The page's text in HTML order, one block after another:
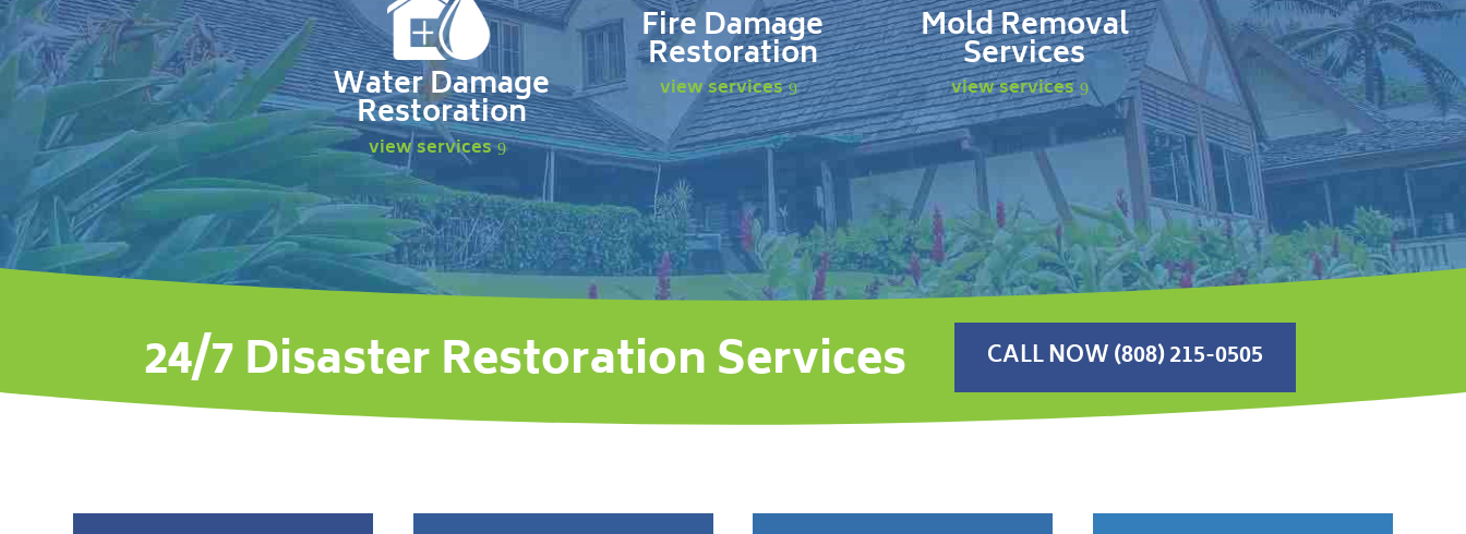
Water Damage
Restoration
view services
Fire Damage
Restoration
view services
Mold Removal
Services
view services
24/7 Disaster Restoration Services CALL NOW (808) 215-0505